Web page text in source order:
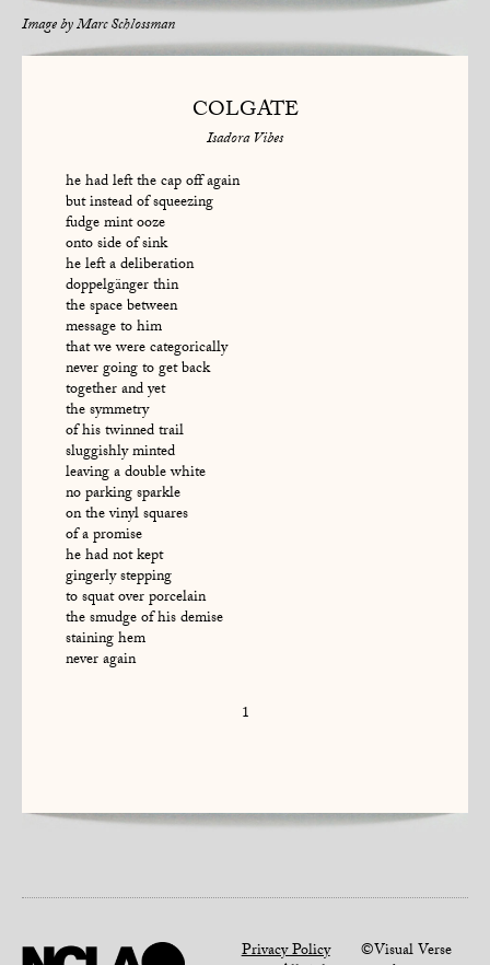
Image byMarc Schlossman
COLGATE
Isadora Vibes
he had left the cap off again
but instead of squeezing
fudge mint ooze
onto side of sink
he left a deliberation
doppelgänger thin
the space between
message to him
that we were categorically
never going to get back
together and yet
the symmetry
of his twinned trail
sluggishly minted
leaving a double white
no parking sparkle
on the vinyl squares
of a promise
he had not kept
gingerly stepping
to squat over porcelain
the smudge of his demise
staining hem
never again
1
Privacy Policy©Visual Verse